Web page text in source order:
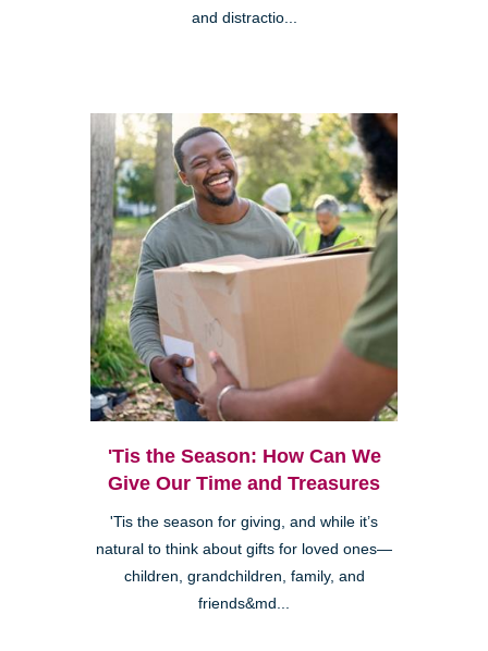
and distractio...
'Tis the Season: How Can We
Give Our Time and Treasures
'Tis the season for giving, and while it’s
natural to think about gifts for loved ones—
children, grandchildren, family, and
friends&md...